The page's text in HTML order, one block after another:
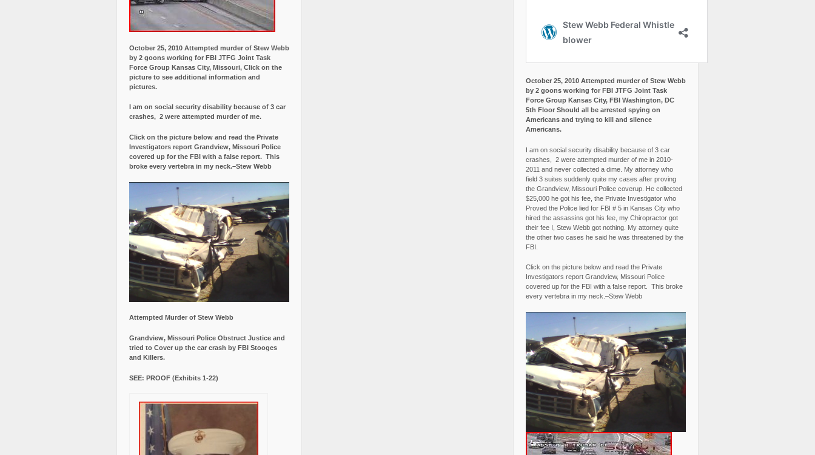
October 25, 2010 Attempted murder of Stew Webb
by 2 goons working for FBI JTFG Joint Task
Force Group Kansas City, Missouri, Click on the
picture to see additional information and
pictures.
I am on social security disability because of 3 car
crashes, 2 were attempted murder of me.
Click on the picture below and read the Private
Investigators report Grandview, Missouri Police
covered up for the FBI with a false report. This
broke every vertebra in my neck.–Stew Webb
Attempted Murder of Stew Webb
Grandview, Missouri Police Obstruct Justice and
tried to Cover up the car crash by FBI Stooges
and Killers.
SEE: PROOF (Exhibits 1-22)
October 25, 2010 Attempted murder of Stew Webb
by 2 goons working for FBI JTFG Joint Task
Force Group Kansas City, FBI Washington, DC
5th Floor Should all be arrested spying on
Americans and trying to kill and silence
Americans.
I am on social security disability because of 3 car
crashes, 2 were attempted murder of me in 2010-
2011 and never collected a dime. My attorney who
field 3 suites suddenly quite my cases after proving
the Grandview, Missouri Police coverup. He collected
$25,000 he got his fee, the Private Investigator who
Proved the Police lied for FBI # 5 in Kansas City who
hired the assassins got his fee, my Chiropractor got
their fee I, Stew Webb got nothing. My attorney quite
the other two cases he said he was threatened by the
FBI.
Click on the picture below and read the Private
Investigators report Grandview, Missouri Police
covered up for the FBI with a false report. This broke
every vertebra in my neck.–Stew Webb